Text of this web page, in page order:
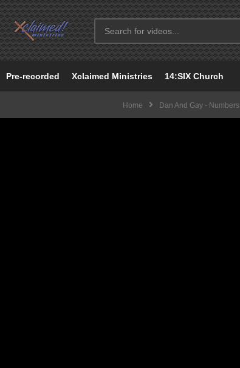
Pre-recorded Xclaimed Ministries 14:SIX Church
Home Dan And Gay - Numbers